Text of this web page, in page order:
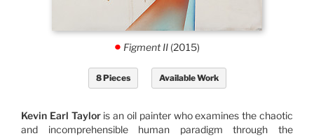
. Figment II (2015)
8 Pieces Available Work
Kevin Earl Tayloris an oil painter who examines the chaotic
and incomprehensible human paradigm through the